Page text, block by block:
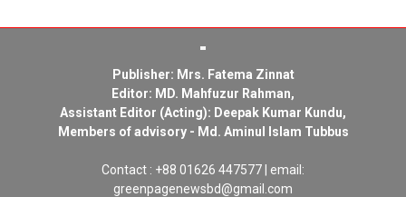
Publisher: Mrs. Fatema Zinnat
Editor: MD. Mahfuzur Rahman,
Assistant Editor (Acting): Deepak Kumar Kundu,
Members of advisory - Md. Aminul Islam Tubbus
Contact : +88 01626 447577 | email:
greenpagenewsbd@gmail.com